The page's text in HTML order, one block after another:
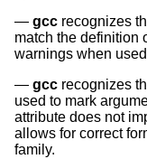
gcc recognizes
match the definition
warnings when
gcc recognizes
used to mark
attribute does not
allows for correct
family.